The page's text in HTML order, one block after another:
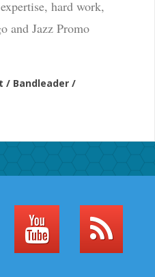
hard work,
and Jazz Promo
/ Bandleader /